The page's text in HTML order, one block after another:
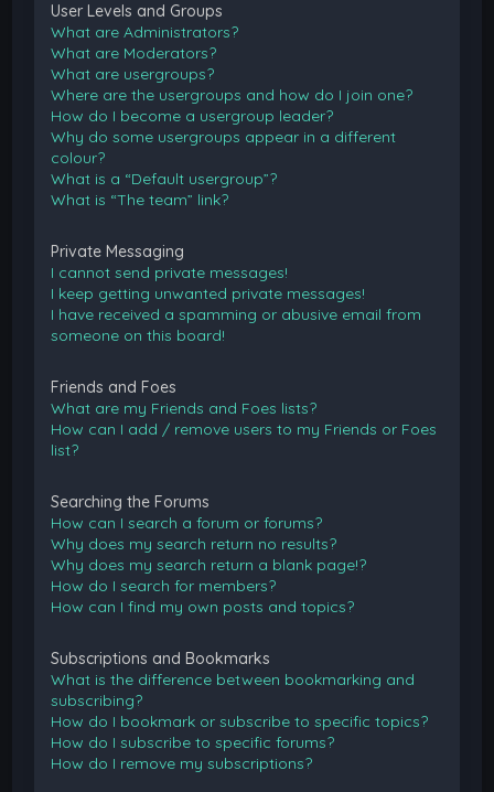
User Levels and Groups
What are Administrators?
What are Moderators?
What are usergroups?
Where are the usergroups and how do I join one?
How do I become a usergroup leader?
Why do some usergroups appear in a different
colour?
What is a “Default usergroup”?
What is “The team” link?
Private Messaging
I cannot send private messages!
I keep getting unwanted private messages!
I have received a spamming or abusive email from
someone on this board!
Friends and Foes
What are my Friends and Foes lists?
How can I add / remove users to my Friends or Foes
list?
Searching the Forums
How can I search a forum or forums?
Why does my search return no results?
Why does my search return a blank page!?
How do I search for members?
How can I find my own posts and topics?
Subscriptions and Bookmarks
What is the difference between bookmarking and
subscribing?
How do I bookmark or subscribe to specific topics?
How do I subscribe to specific forums?
How do I remove my subscriptions?